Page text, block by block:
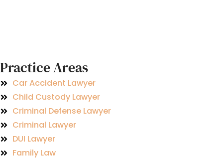
Practice Areas
Car Accident Lawyer
Child Custody Lawyer
Criminal Defense Lawyer
Criminal Lawyer
DUI Lawyer
Family Law